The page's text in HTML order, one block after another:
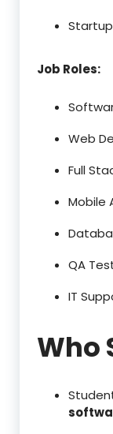
Job Roles:
Web
Full
Mobile
QA
IT
Who